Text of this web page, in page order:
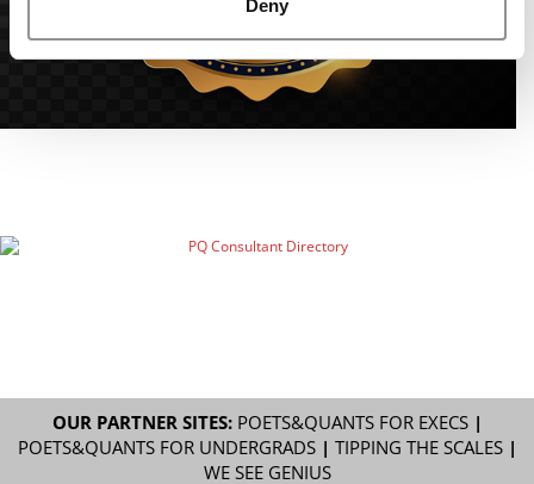
Deny
OUR PARTNER SITES: POETS&QUANTS FOR EXECS|
POETS&QUANTS FOR UNDERGRADS| TIPPING THE SCALES|
WE SEE GENIUS